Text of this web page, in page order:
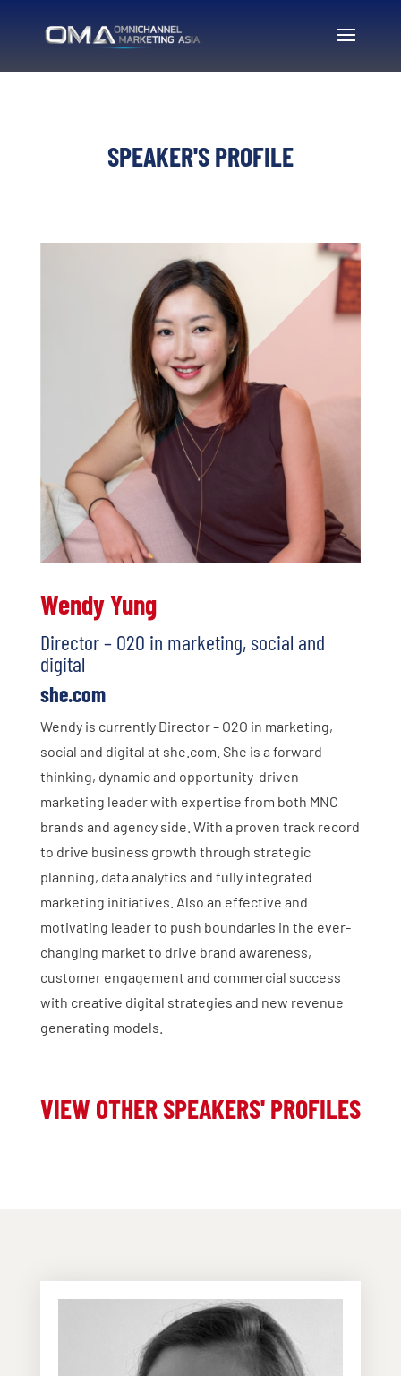
SPEAKER'S PROFILE
Wendy Yung
Director – O2O in marketing, social and
digital
she.com
Wendy is currently Director – O2O in marketing,
social and digital at she.com. She is a forward-
thinking, dynamic and opportunity-driven
marketing leader with expertise from both MNC
brands and agency side. With a proven track record
to drive business growth through strategic
planning, data analytics and fully integrated
marketing initiatives. Also an effective and
motivating leader to push boundaries in the ever-
changing market to drive brand awareness,
customer engagement and commercial success
with creative digital strategies and new revenue
generating models.
VIEW OTHER SPEAKERS' PROFILES